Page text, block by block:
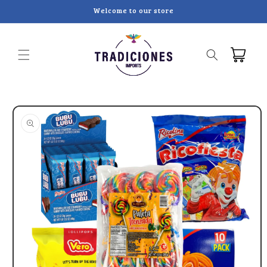
Welcome to our store
Cart
Skip to
information